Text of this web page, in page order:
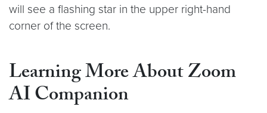
will see a flashing star in the upper right-hand
corner of the screen.
Learning More About Zoom
AI Companion